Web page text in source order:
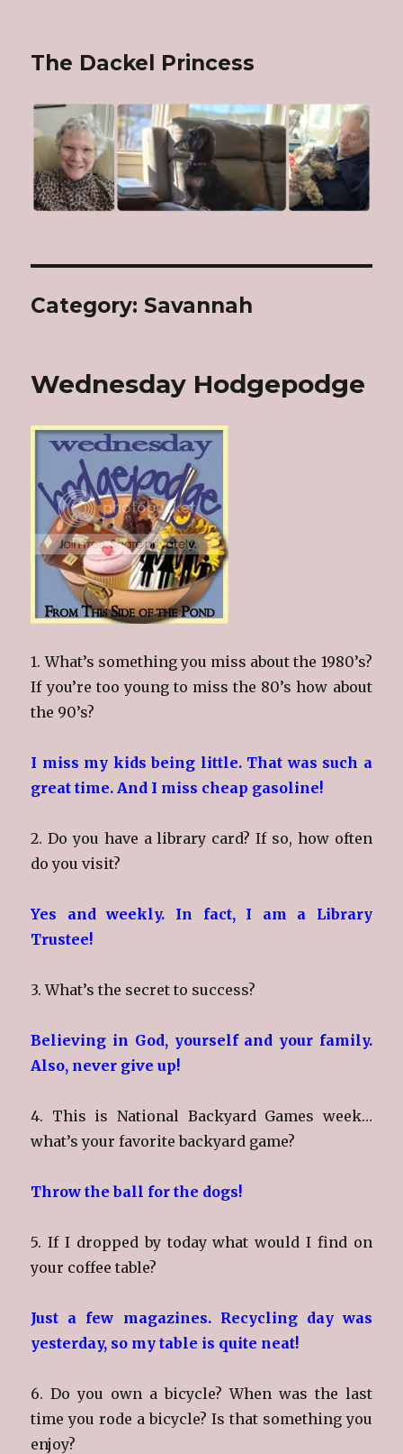
The Dackel Princess
Category: Savannah
Wednesday Hodgepodge
1. What’s something you miss about the 1980’s?
If you’re too young to miss the 80’s how about
the 90’s?
I miss my kids being little. That was such a
great time. And I miss cheap gasoline!
2. Do you have a library card? If so, how often
do you visit?
Yes and weekly. In fact, I am a Library
Trustee!
3. What’s the secret to success?
Believing in God, yourself and your family.
Also, never give up!
4. This is National Backyard Games week…
what’s your favorite backyard game?
Throw the ball for the dogs!
5. If I dropped by today what would I find on
your coffee table?
Just a few magazines. Recycling day was
yesterday, so my table is quite neat!
6. Do you own a bicycle? When was the last
time you rode a bicycle? Is that something you
enjoy?